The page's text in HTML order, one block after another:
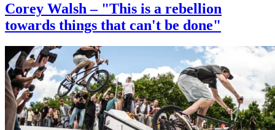
Corey Walsh – "This is a rebellion
towards things that can't be done"